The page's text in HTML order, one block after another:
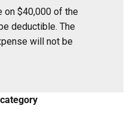
on $40,000 of the
deductible. The
will not be